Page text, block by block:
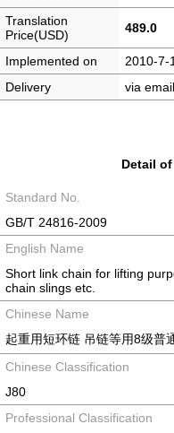
Translation
Price(USD)
489.0
Implemented on
2010-7-1
Delivery
via
Detail of
Standard No.
GB/T 24816-2009
English Name
Short link chain for lifting
chain slings etc.
Chinese Name
起重用短环链 吊链等用8级普
Chinese Classification
J80
Professional Classification